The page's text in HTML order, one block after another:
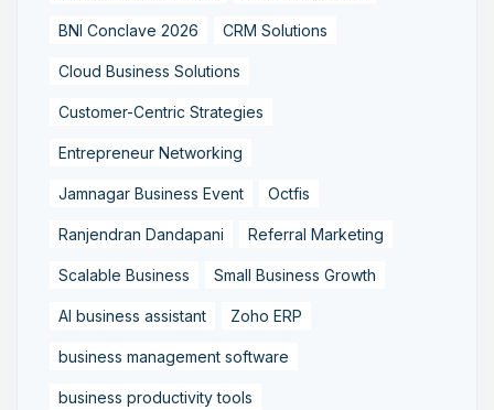
BNI Conclave 2026 CRM Solutions
Cloud Business Solutions
Customer-Centric Strategies
Entrepreneur Networking
Jamnagar Business Event Octfis
Ranjendran Dandapani Referral Marketing
Scalable Business Small Business Growth
AI business assistant Zoho ERP
business management software
business productivity tools